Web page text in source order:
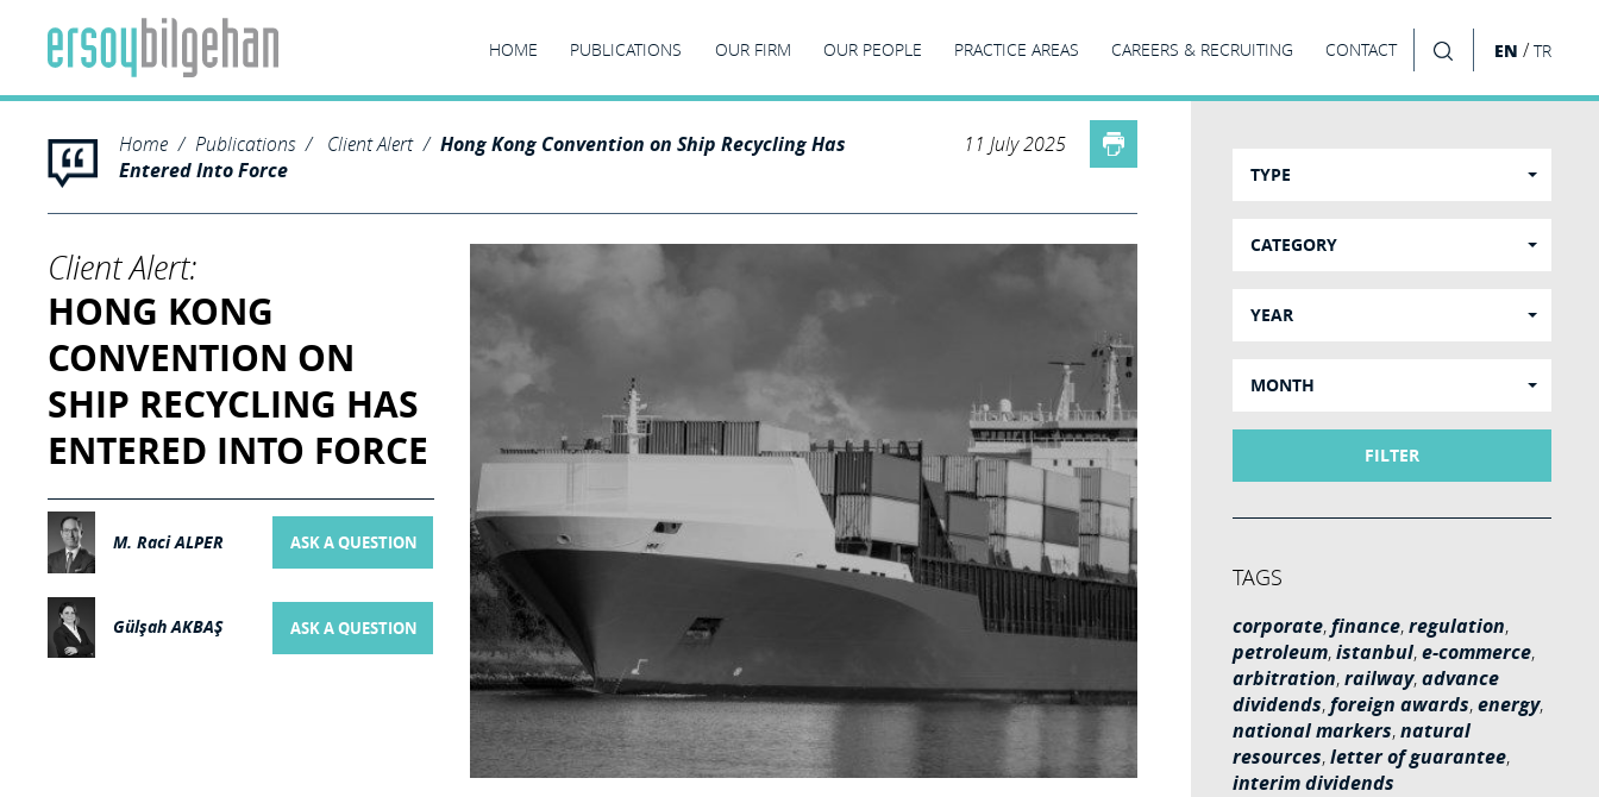
HOME PUBLICATIONS OUR FIRM OUR PEOPLE PRACTICE AREAS CAREERS & RECRUITING CONTACT EN /TR
Home Publications Client Alert
Hong Kong Convention on Ship Recycling Has
Entered Into Force
11 July 2025
Client Alert:
HONG KONG
CONVENTION ON
SHIP RECYCLING HAS
ENTERED INTO FORCE
M. Raci ALPER ASK A QUESTION
Gülşah AKBAŞ ASK A QUESTION
TYPE
CATEGORY
YEAR
MONTH
FILTER
TAGS
corporate,finance,regulation,
petroleum,istanbul,e-commerce,
arbitration,railway,advance
dividends,foreign awards,energy,
national markers,natural
resources,letter of guarantee,
interim dividends